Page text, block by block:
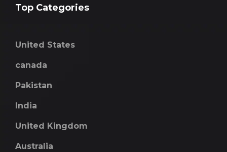
Top Categories
United States
canada
Pakistan
India
United Kingdom
Australia